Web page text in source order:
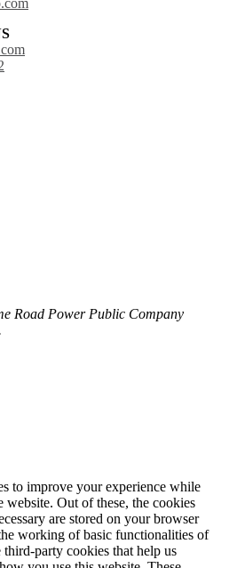
Road Power Public Company
to improve your experience while
website. Out of these, the cookies
are stored on your browser
working of basic functionalities of
third-party cookies that help us